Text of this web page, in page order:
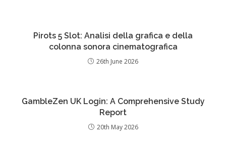
Pirots 5 Slot: Analisi della grafica e della
colonna sonora cinematografica
26th June 2026
GambleZen UK Login: A Comprehensive Study
Report
20th May 2026